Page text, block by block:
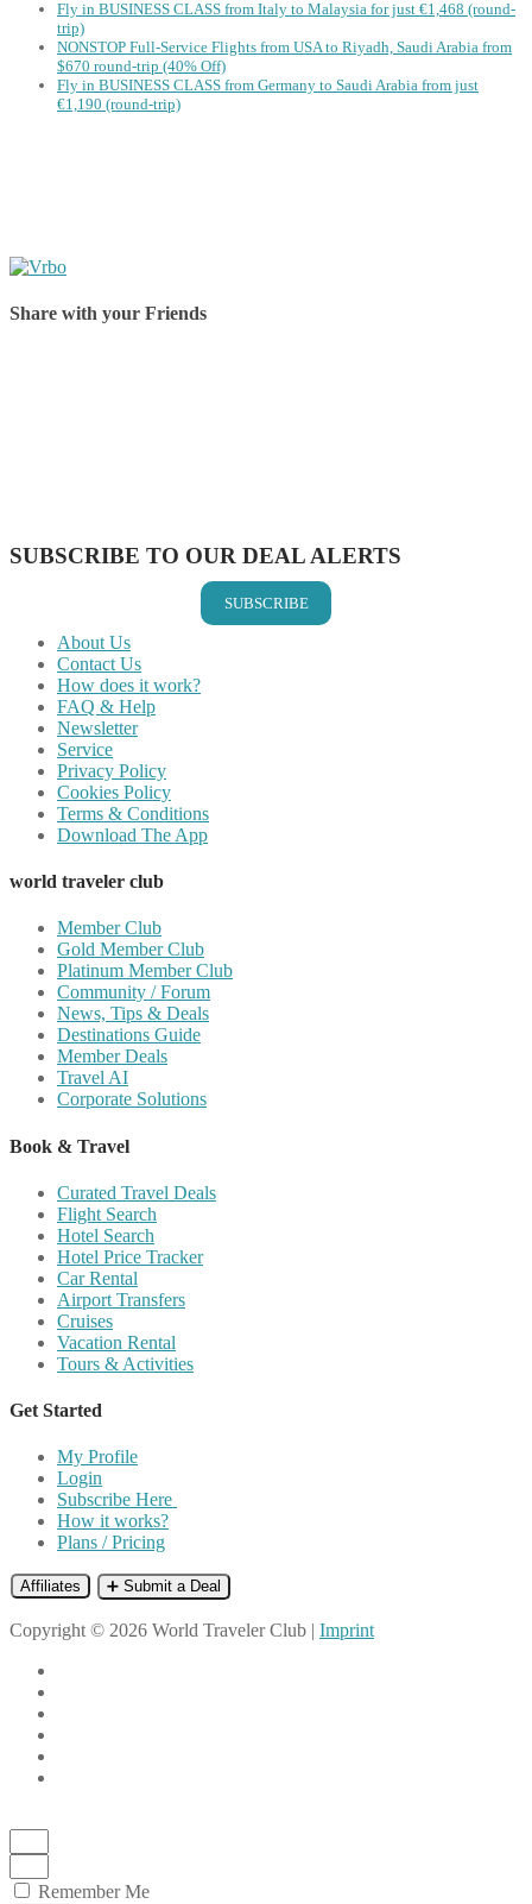
Fly in BUSINESS CLASS from Italy to Malaysia for just €1,468 (round-
trip)
NONSTOP Full-Service Flights from USA to Riyadh, Saudi Arabia from
$670 round-trip (40% Off)
Fly in BUSINESS CLASS from Germany to Saudi Arabia from just
€1,190 (round-trip)
Share with your Friends
SUBSCRIBE TO OUR DEAL ALERTS
SUBSCRIBE
About Us
Contact Us
How does it work?
FAQ & Help
Newsletter
Service
Privacy Policy
Cookies Policy
Terms & Conditions
Download The App
world traveler club
Member Club
Gold Member Club
Platinum Member Club
Community / Forum
News, Tips & Deals
Destinations Guide
Member Deals
Travel AI
Corporate Solutions
Book & Travel
Curated Travel Deals
Flight Search
Hotel Search
Hotel Price Tracker
Car Rental
Airport Transfers
Cruises
Vacation Rental
Tours & Activities
Get Started
My Profile
Login
Subscribe Here
How it works?
Plans / Pricing
Affiliates ➕ Submit a Deal
Copyright © 2026 World Traveler Club | Imprint
Remember Me